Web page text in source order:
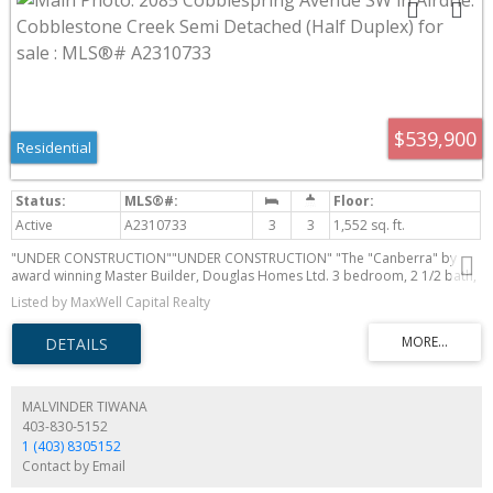
$539,900
Residential
Active A2310733 3 3
1,552 sq. ft.
"UNDER CONSTRUCTION""UNDER CONSTRUCTION" "The "Canberra" by
award winning Master Builder, Douglas Homes Ltd. 3 bedroom, 2 1/2 bath,
2 storey 1/2 duplex, WITH SIDE ENTRY TO BASEMENT . Loaded with
upgrades, including 9ft main floor, with 8ft doors, hardwood floor
throughout the main level, quartz counter tops and bathroom vanities,
upgraded 42 inch, soft close cabinetry, electric fireplace, upgraded
plumbing and light fixtures. Includes stainless steel fridge, dishwasher, over
PICTURES ARE OF SAME MODEL, NOT SUBJECT PROPERTY.
Listed by MaxWell Capital Realty
MALVINDER TIWANA
403-830-5152
1 (403) 8305152
Contact by Email